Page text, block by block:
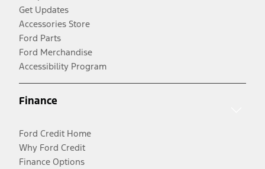
Get Updates
Accessories Store
Ford Parts
Ford Merchandise
Accessibility Program
Finance
Ford Credit Home
Why Ford Credit
Finance Options